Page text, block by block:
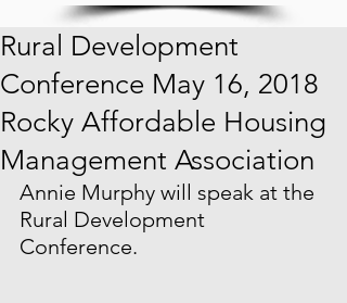
Rural Development
Conference May 16, 2018
Rocky Affordable Housing
Management Association
Annie Murphy will speak at the
Rural Development
Conference.